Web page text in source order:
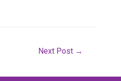
Next Post →